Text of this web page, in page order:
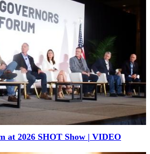
at 2026 SHOT Show | VIDEO